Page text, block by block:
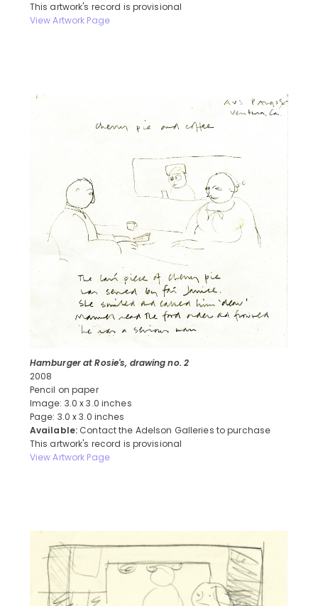
This artwork's record is provisional
View Artwork Page
Hamburger at Rosie's, drawing no. 2
2008
Pencil on paper
Image: 3.0 x 3.0 inches
Page: 3.0 x 3.0 inches
Available: Contact the Adelson Galleries to purchase
This artwork's record is provisional
View Artwork Page